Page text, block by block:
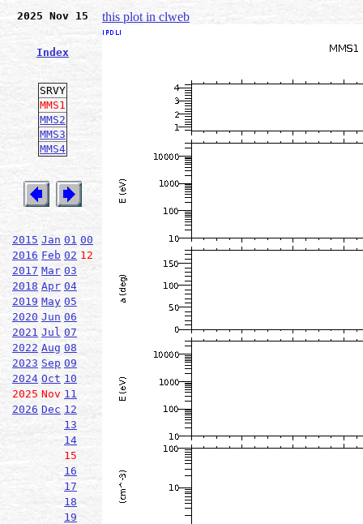
2025 Nov 15
Index
SRVY
MMS1
MMS2
MMS3
MMS4
2015 Jan 01 00
2016 Feb 02 12
2017 Mar 03
2018 Apr 04
2019 May 05
2020 Jun 06
2021 Jul 07
2022 Aug 08
2023 Sep 09
2024 Oct 10
2025 Nov 11
2026 Dec 12
13
14
15
16
17
18
19
this plot in clweb